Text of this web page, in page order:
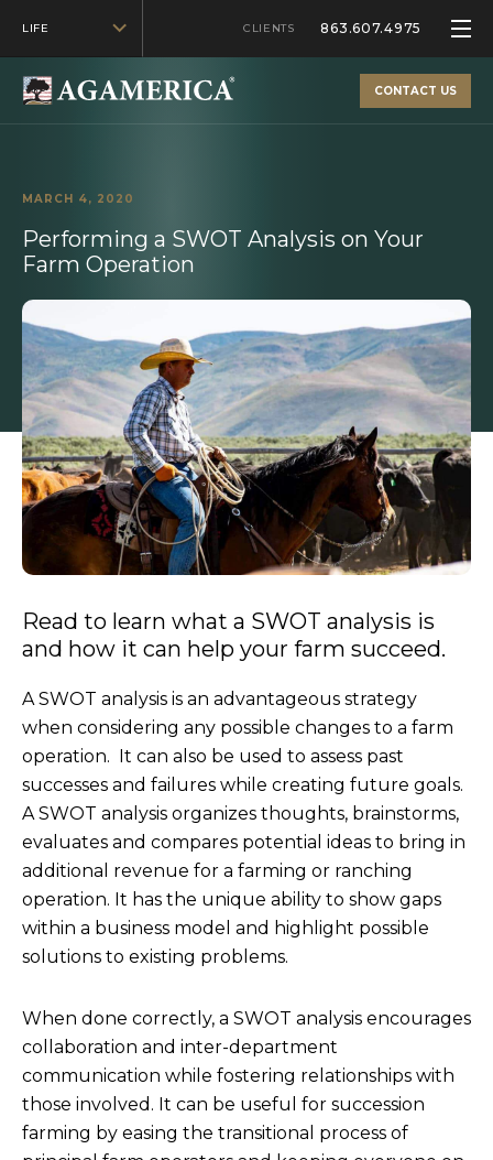
LIFE CLIENTS 863.607.4975
CONTACT US
MARCH 4, 2020
Performing a SWOT Analysis on Your
Farm Operation
Read to learn what a SWOT analysis is
and how it can help your farm succeed.
A SWOT analysis is an advantageous strategy
when considering any possible changes to a farm
operation. It can also be used to assess past
successes and failures while creating future goals.
A SWOT analysis organizes thoughts, brainstorms,
evaluates and compares potential ideas to bring in
additional revenue for a farming or ranching
operation. It has the unique ability to show gaps
within a business model and highlight possible
solutions to existing problems.
When done correctly, a SWOT analysis encourages
collaboration and inter-department
communication while fostering relationships with
those involved. It can be useful for succession
farming by easing the transitional process of